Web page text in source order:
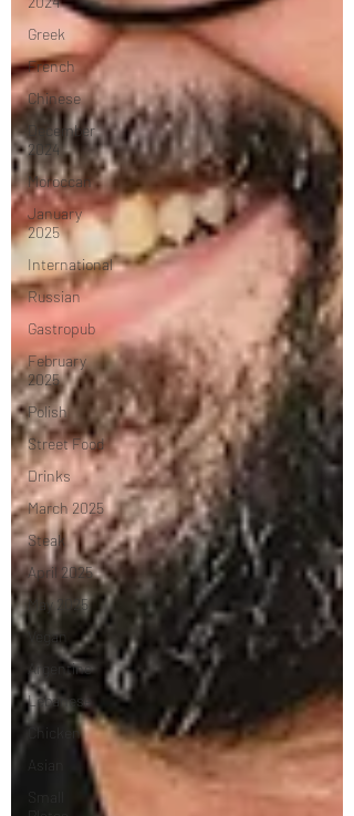
Greek
French
Chinese
December
2024
Moroccan
January
2025
International
Russian
Gastropub
February
2025
Polish
Street Food
Drinks
March 2025
Steak
April 2025
May 2025
Vegan
Argentine
Lebanese
Chicken